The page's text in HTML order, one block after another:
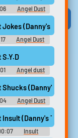
Angel Dust
(Danny's Trash)
Angel Dust
Angel dust
Soundboard
(Danny's Trash)
Angel Dust
(Danny's Trash)
Insult
Categories